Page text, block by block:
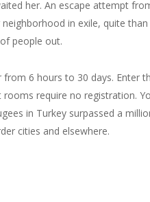
her. An escape attempt
in exile, quite
people out.
6 hours to 30 days.
require no registration.
in Turkey surpassed a
cities and elsewhere.